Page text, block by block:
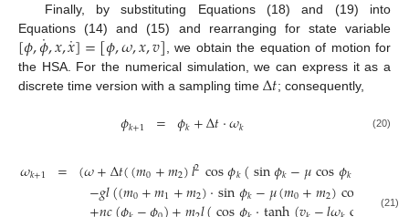
Finally, by substituting Equations (18) and (19) into
Equations (14) and (15) and rearranging for state variable
[𝜙,𝜙
˙,𝑥,𝑥
˙]=[𝜙,𝜔,𝑥,𝑣] , we obtain the equation of motion for
the HSA. For the numerical simulation, we can express it as a
discrete time version with a sampling time Δ𝑡; consequently,
𝜙𝑘+1 = 𝜙𝑘+Δ𝑡·𝜔𝑘 (20)
𝜔𝑘+1 = (𝜔+Δ𝑡((𝑚0+𝑚2)𝑙2cos𝜙𝑘(sin𝜙𝑘−𝜇cos𝜙𝑘
−𝑔𝑙((𝑚0+𝑚1+𝑚2)·sin𝜙𝑘−𝜇(𝑚0+𝑚2)cos )(21)